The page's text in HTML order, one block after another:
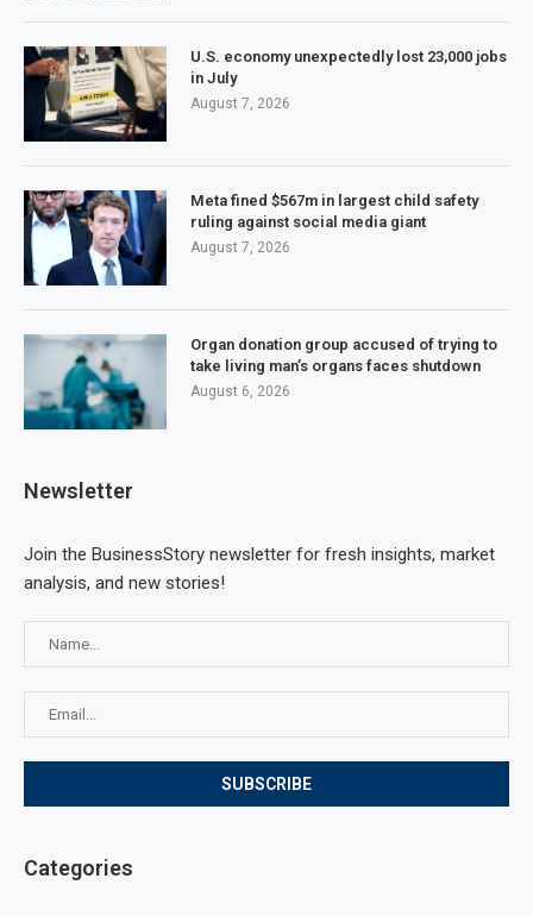
U.S. economy unexpectedly lost 23,000 jobs
in July
August 7, 2026
Meta fined $567m in largest child safety
ruling against social media giant
August 7, 2026
Organ donation group accused of trying to
take living man’s organs faces shutdown
August 6, 2026
Newsletter
Join the BusinessStory newsletter for fresh insights, market
analysis, and new stories!
Categories